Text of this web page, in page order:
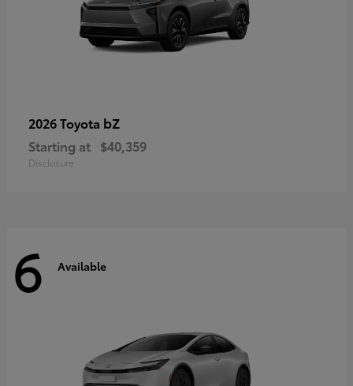
2026 Toyota bZ
Starting at $40,359
Disclosure
6 Available